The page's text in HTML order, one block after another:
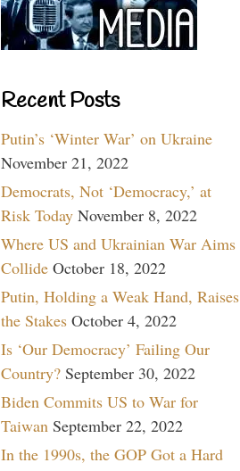
Recent Posts
Putin’s ‘Winter War’ on Ukraine
November 21, 2022
Democrats, Not ‘Democracy,’ at
Risk Today November 8, 2022
Where US and Ukrainian War Aims
Collide October 18, 2022
Putin, Holding a Weak Hand, Raises
the Stakes October 4, 2022
Is ‘Our Democracy’ Failing Our
Country? September 30, 2022
Biden Commits US to War for
Taiwan September 22, 2022
In the 1990s, the GOP Got a Hard